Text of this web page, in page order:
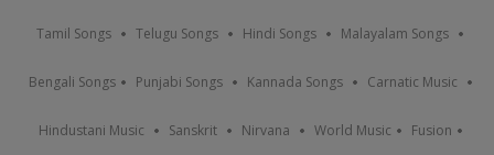
Tamil Songs Telugu Songs Hindi Songs Malayalam Songs
Bengali Songs Punjabi Songs Kannada Songs Carnatic Music
Hindustani Music Sanskrit Nirvana World Music Fusion